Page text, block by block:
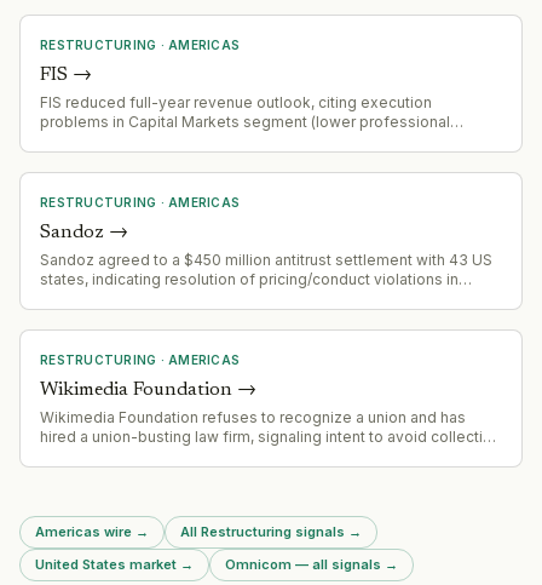
RESTRUCTURING · AMERICAS
FIS →
FIS reduced full-year revenue outlook, citing execution
problems in Capital Markets segment (lower professional
payments and issuing growing 6%+ YoY. Company is
repositioning toward payments/issuing as core growth drivers.
RESTRUCTURING · AMERICAS
Sandoz →
Sandoz agreed to a $450 million antitrust settlement with 43 US
states, indicating resolution of pricing/conduct violations in
RESTRUCTURING · AMERICAS
Wikimedia Foundation →
Wikimedia Foundation refuses to recognize a union and has
hired a union-busting law firm, signaling intent to avoid collective
Americas wire → All Restructuring signals →
United States market → Omnicom — all signals →